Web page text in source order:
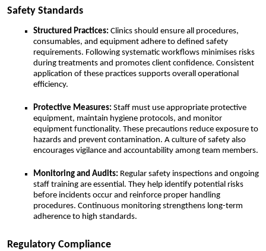
Safety Standards
Structured Practices: Clinics should ensure all procedures,
consumables, and equipment adhere to defined safety
requirements. Following systematic workflows minimises risks
during treatments and promotes client confidence. Consistent
application of these practices supports overall operational
efficiency.
Protective Measures: Staff must use appropriate protective
equipment, maintain hygiene protocols, and monitor
equipment functionality. These precautions reduce exposure to
hazards and prevent contamination. A culture of safety also
encourages vigilance and accountability among team members.
Monitoring and Audits: Regular safety inspections and ongoing
staff training are essential. They help identify potential risks
before incidents occur and reinforce proper handling
procedures. Continuous monitoring strengthens long-term
adherence to high standards.
Regulatory Compliance